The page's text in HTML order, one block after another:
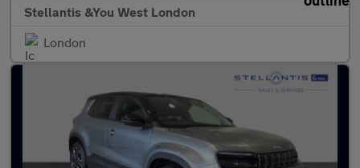
Stellantis &You West London
London